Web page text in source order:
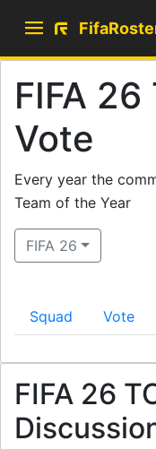
FIFA 26
Vote
Every year the
Team of the Year
FIFA 26
Squad Vote
FIFA 26